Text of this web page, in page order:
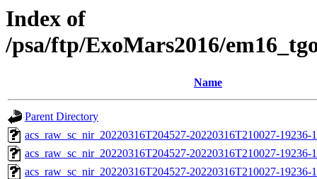
Index of
/psa/ftp/ExoMars2016/
Name
Parent Directory
acs_raw_sc_nir_20220316T204527-20220316T210027-
acs_raw_sc_nir_20220316T204527-20220316T210027-19236-
acs_raw_sc_nir_20220316T204527-20220316T210027-19236-